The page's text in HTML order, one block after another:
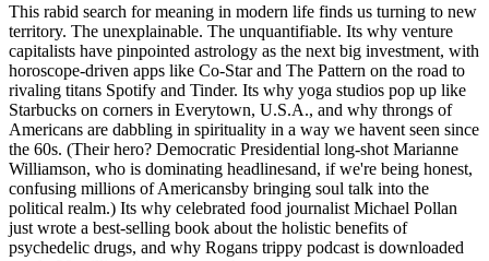
This rabid search for meaning in modern life finds us turning to new
territory. The unexplainable. The unquantifiable. Its why venture
capitalists have pinpointed astrology as the next big investment, with
horoscope-driven apps like Co-Star and The Pattern on the road to
rivaling titans Spotify and Tinder. Its why yoga studios pop up like
Starbucks on corners in Everytown, U.S.A., and why throngs of
Americans are dabbling in spirituality in a way we havent seen since
the 60s. (Their hero? Democratic Presidential long-shot Marianne
Williamson, who is dominating headlinesand, if we're being honest,
confusing millions of Americansby bringing soul talk into the
political realm.) Its why celebrated food journalist Michael Pollan
just wrote a best-selling book about the holistic benefits of
psychedelic drugs, and why Rogans trippy podcast is downloaded